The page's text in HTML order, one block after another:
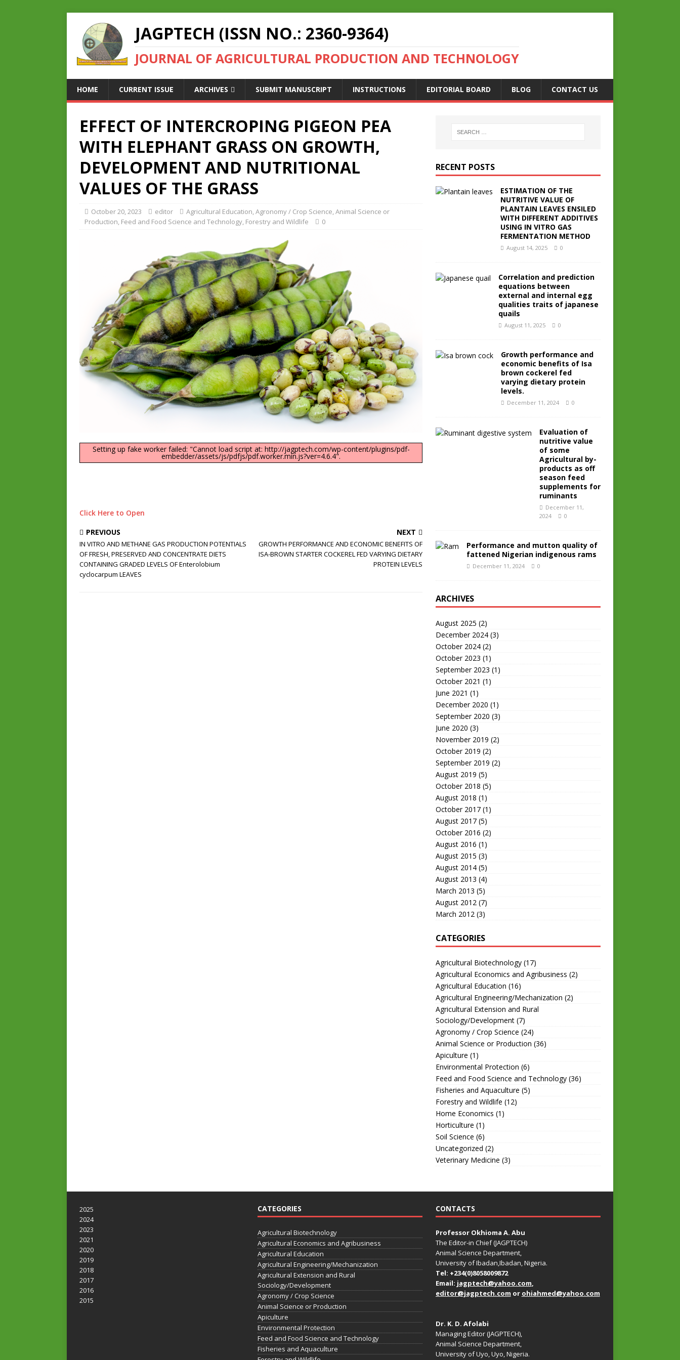
JAGPTECH (ISSN NO.: 2360-9364)
JOURNAL OF AGRICULTURAL PRODUCTION AND TECHNOLOGY
HOME CURRENT ISSUE ARCHIVES SUBMIT MANUSCRIPT INSTRUCTIONS EDITORIAL BOARD BLOG CONTACT US
EFFECT OF INTERCROPING PIGEON PEA
WITH ELEPHANT GRASS ON GROWTH,
DEVELOPMENT AND NUTRITIONAL
VALUES OF THE GRASS
October 20, 2023 editor Agricultural Education,Agronomy / Crop Science,Animal Science or
Production, Feed and Food Science and Technology, Forestry and Wildlife 0
Setting up fake worker failed: "Cannot load script at: http://jagptech.com/wp-content/plugins/pdf-
embedder/assets/js/pdfjs/pdf.worker.min.js?ver=4.6.4".
Click Here to Open
PREVIOUS
IN VITRO AND METHANE GAS PRODUCTION POTENTIALS
OF FRESH, PRESERVED AND CONCENTRATE DIETS
CONTAINING GRADED LEVELS OF Enterolobium
cyclocarpum LEAVES
NEXT
GROWTH PERFORMANCE AND ECONOMIC BENEFITS OF
ISA-BROWN STARTER COCKEREL FED VARYING DIETARY
PROTEIN LEVELS
RECENT POSTS
ESTIMATION OF THE
NUTRITIVE VALUE OF
PLANTAIN LEAVES ENSILED
WITH DIFFERENT ADDITIVES
USING IN VITRO GAS
FERMENTATION METHOD
August 14, 2025 0
Correlation and prediction
equations between
external and internal egg
qualities traits of japanese
quails
August 11, 2025 0
Growth performance and
economic benefits of Isa
brown cockerel fed
varying dietary protein
levels.
December 11, 2024 0
Evaluation of
nutritive value
of some
Agricultural by-
products as off
season feed
supplements for
ruminants
December 11,
2024
0
Performance and mutton quality of
fattened Nigerian indigenous rams
December 11, 2024 0
ARCHIVES
August 2025 (2)
December 2024(3)
October 2024(2)
October 2023 (1)
September 2023 (1)
October 2021 (1)
June 2021 (1)
December 2020 (1)
September 2020 (3)
June 2020 (3)
November 2019 (2)
October 2019 (2)
September 2019 (2)
August 2019 (5)
October 2018 (5)
August 2018 (1)
October 2017(1)
August 2017(5)
October 2016 (2)
August 2016 (1)
August 2015 (3)
August 2014(5)
August 2013 (4)
March 2013 (5)
August 2012 (7)
March 2012 (3)
CATEGORIES
Agricultural Biotechnology(17)
Agricultural Economics and Agribusiness (2)
Agricultural Education (16)
Agricultural Engineering/Mechanization (2)
Agricultural Extension and Rural
Sociology/Development(7)
Agronomy / Crop Science (24)
Animal Science or Production (36)
Apiculture (1)
Environmental Protection (6)
Feed and Food Science and Technology(36)
Fisheries and Aquaculture (5)
Forestry and Wildlife (12)
Home Economics (1)
Horticulture (1)
Soil Science (6)
Uncategorized (2)
Veterinary Medicine (3)
2025
2024
2023
2021
2020
2019
2018
2017
2016
2015
CATEGORIES
Agricultural Biotechnology
Agricultural Economics and Agribusiness
Agricultural Education
Agricultural Engineering/Mechanization
Agricultural Extension and Rural
Sociology/Development
Agronomy / Crop Science
Animal Science or Production
Apiculture
Environmental Protection
Feed and Food Science and Technology
Fisheries and Aquaculture
CONTACTS
Professor Okhioma A. Abu
The Editor-in Chief (JAGPTECH)
Animal Science Department,
University of Ibadan,Ibadan, Nigeria.
Tel: +234(0)8058009872
Email: jagptech@yahoo.com
editor@jagptech.com or ohiahmed@yahoo.com
Dr. K. D. Afolabi
Managing Editor (JAGPTECH),
Animal Science Department,
University of Uyo, Uyo, Nigeria.